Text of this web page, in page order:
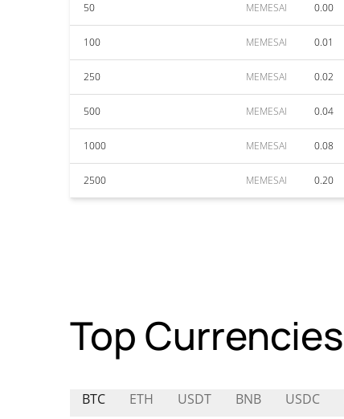
50 MEMESAI 0.00
100 MEMESAI 0.01
250 MEMESAI 0.02
500 MEMESAI 0.04
1000 MEMESAI 0.08
2500 MEMESAI 0.20
Top Currencies
BTC ETH USDT BNB USDC